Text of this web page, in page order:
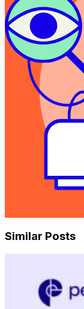
Similar Posts